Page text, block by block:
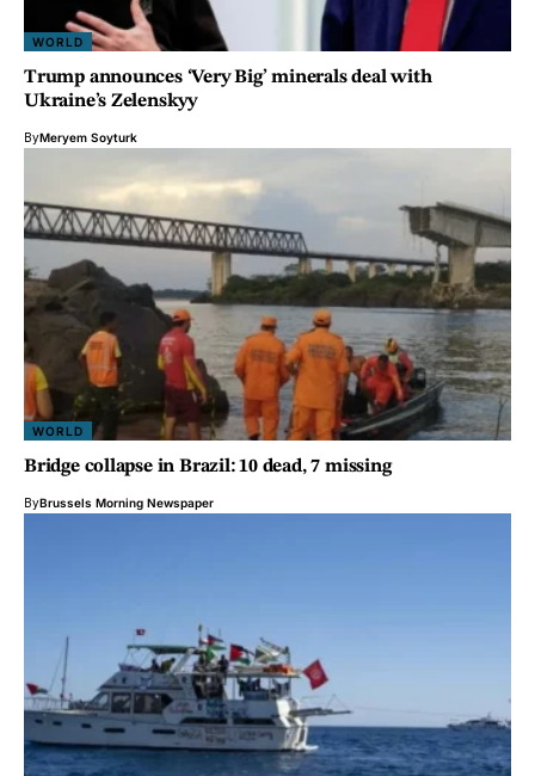
WORLD
Trump announces ‘Very Big’ minerals deal with
Ukraine’s Zelenskyy
ByMeryem Soyturk
WORLD
Bridge collapse in Brazil: 10 dead, 7 missing
ByBrussels Morning Newspaper